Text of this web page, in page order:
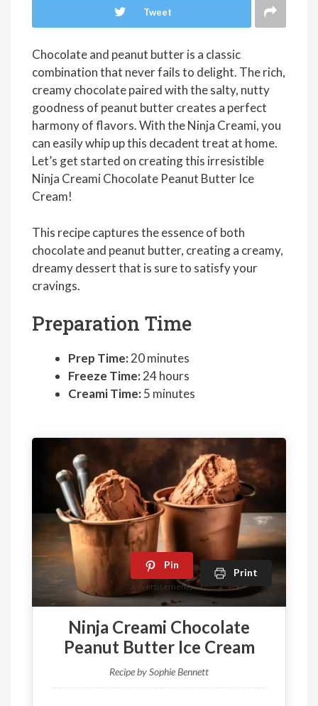
Tweet
Chocolate and peanut butter is a classic
combination that never fails to delight. The rich,
creamy chocolate paired with the salty, nutty
goodness of peanut butter creates a perfect
harmony of flavors. With the Ninja Creami, you
can easily whip up this decadent treat at home.
Let’s get started on creating this irresistible
Ninja Creami Chocolate Peanut Butter Ice
Cream!
This recipe captures the essence of both
chocolate and peanut butter, creating a creamy,
dreamy dessert that is sure to satisfy your
cravings.
Preparation Time
Prep Time:20 minutes
Freeze Time:24 hours
Creami Time:5 minutes
Pin
Advertisements
Print
Ninja Creami Chocolate
Peanut Butter Ice Cream
Recipe by Sophie Bennett